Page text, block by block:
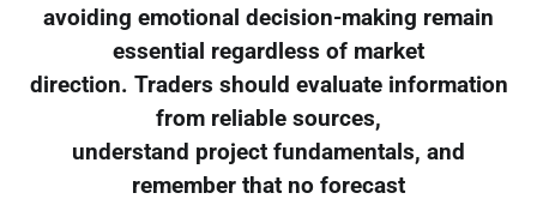
avoiding emotional decision-making remain
essential regardless of market
direction. Traders should evaluate information
from reliable sources,
understand project fundamentals, and
remember that no forecast